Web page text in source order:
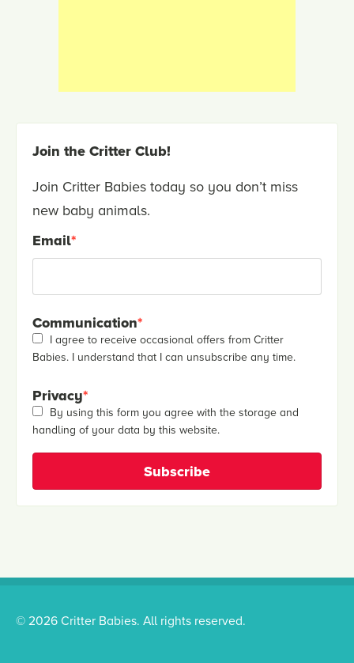
Join the Critter Club!
Join Critter Babies today so you don’t miss
new baby animals.
Email*
Communication*
I agree to receive occasional offers from Critter
Babies. I understand that I can unsubscribe any time.
Privacy*
By using this form you agree with the storage and
handling of your data by this website.
© 2026 Critter Babies. All rights reserved.